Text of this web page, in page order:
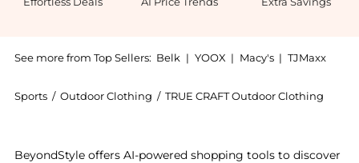
See more from Top Sellers: Belk | YOOX | Macy's | TJMaxx
Sports / Outdoor Clothing / TRUE CRAFT Outdoor Clothing
BeyondStyle offers AI-powered shopping tools to discover